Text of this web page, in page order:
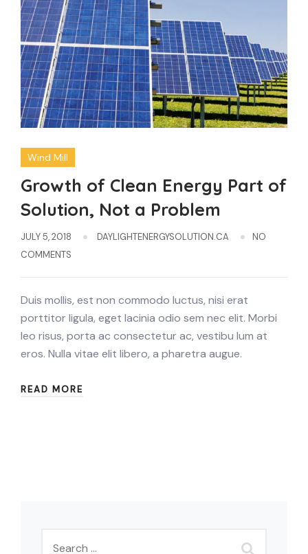
Wind Mill
Growth of Clean Energy Part of
Solution, Not a Problem
JULY 5, 2018 DAYLIGHTENERGYSOLUTION.CA
NO
COMMENTS
Duis mollis, est non commodo luctus, nisi erat
porttitor ligula, eget lacinia odio sem nec elit. Morbi
leo risus, porta ac consectetur ac, vestibu lum at
eros. Nulla vitae elit libero, a pharetra augue.
READ MORE